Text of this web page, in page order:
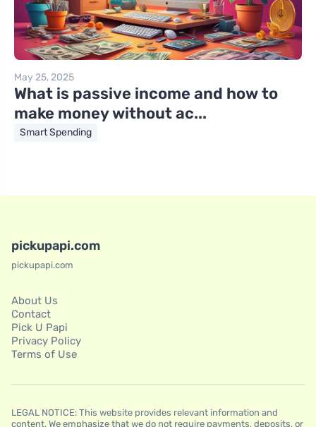
May 25, 2025
What is passive income and how to
make money without ac...
Smart Spending
pickupapi.com
pickupapi.com
About Us
Contact
Pick U Papi
Privacy Policy
Terms of Use
LEGAL NOTICE: This website provides relevant information and
content. We emphasize that we do not require payments, deposits, or